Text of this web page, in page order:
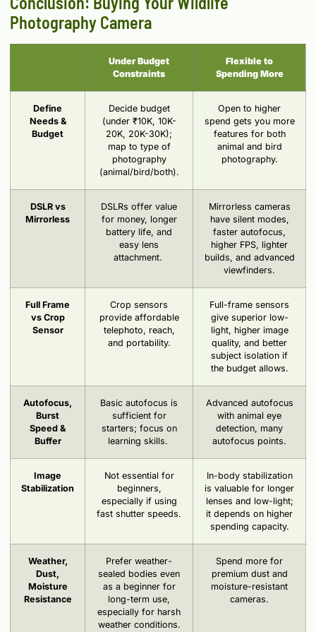
Photography Camera
Under Budget
Constraints
Flexible to
Spending More
Define
Needs &
Budget
Decide budget
(under ₹10K, 10K-
20K, 20K-30K);
map to type of
photography
(animal/bird/both).
Open to higher
spend gets you more
features for both
animal and bird
photography.
DSLR vs
Mirrorless
DSLRs offer value
for money, longer
battery life, and
easy lens
attachment.
Mirrorless cameras
have silent modes,
faster autofocus,
higher FPS, lighter
builds, and advanced
viewfinders.
Full Frame
vs Crop
Sensor
Crop sensors
provide affordable
telephoto, reach,
and portability.
Full-frame sensors
give superior low-
light, higher image
quality, and better
subject isolation if
the budget allows.
Autofocus,
Burst
Speed &
Buffer
Basic autofocus is
sufficient for
starters; focus on
learning skills.
Advanced autofocus
with animal eye
detection, many
autofocus points.
Image
Stabilization
Not essential for
beginners,
especially if using
fast shutter speeds.
In-body stabilization
is valuable for longer
lenses and low-light;
it depends on higher
spending capacity.
Weather,
Dust,
Moisture
Resistance
Prefer weather-
sealed bodies even
as a beginner for
long-term use,
especially for harsh
weather conditions.
Spend more for
premium dust and
moisture-resistant
cameras.